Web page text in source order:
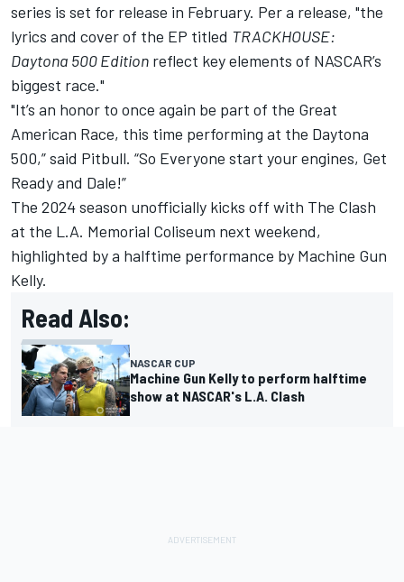
series is set for release in February. Per a release, "the
lyrics and cover of the EP titled TRACKHOUSE:
Daytona 500 Edition reflect key elements of NASCAR’s
biggest race."
"It’s an honor to once again be part of the Great
American Race, this time performing at the Daytona
500,” said Pitbull. “So Everyone start your engines, Get
Ready and Dale!”
The 2024 season unofficially kicks off with The Clash
at the L.A. Memorial Coliseum next weekend,
highlighted by a halftime performance by Machine Gun
Kelly.
Read Also:
NASCAR CUP
Machine Gun Kelly to perform halftime
show at NASCAR's L.A. Clash